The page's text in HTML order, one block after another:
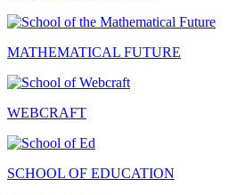
MATHEMATICAL FUTURE
WEBCRAFT
SCHOOL OF EDUCATION